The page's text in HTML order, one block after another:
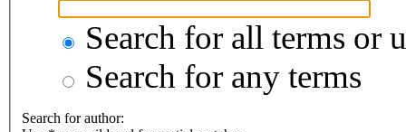
Search for all terms or
Search for any terms
Search for author: